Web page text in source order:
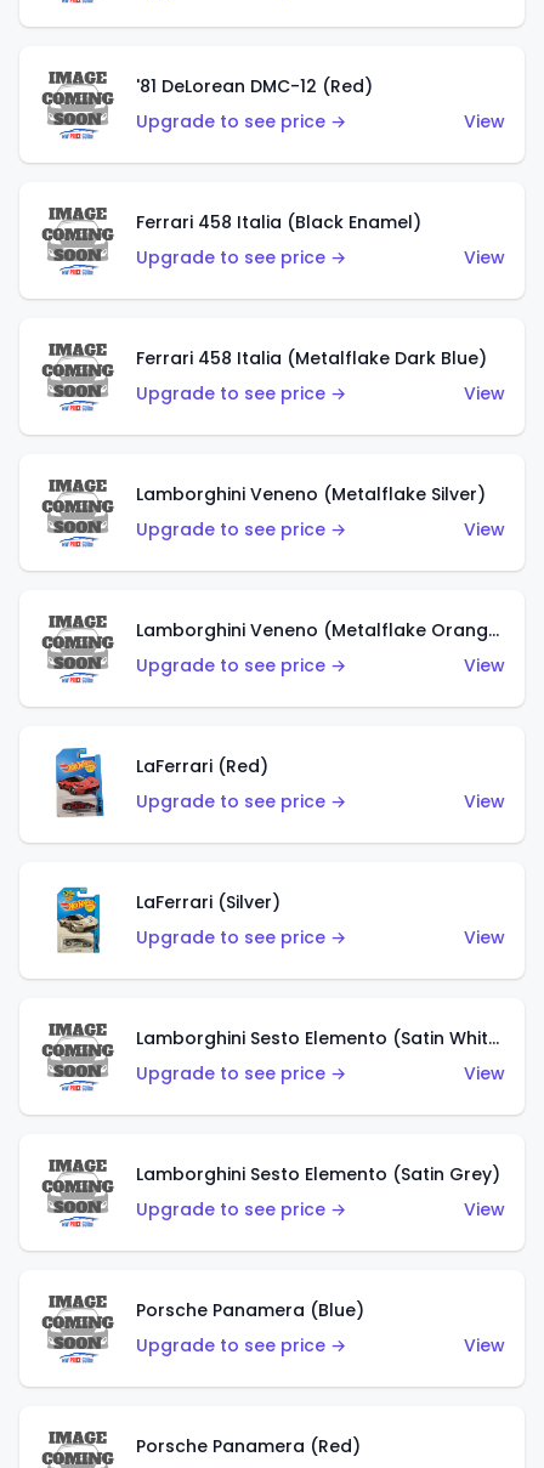
'81 DeLorean DMC-12 (Red)
Upgrade to see price →
View
Ferrari 458 Italia (Black Enamel)
Upgrade to see price →
View
Ferrari 458 Italia (Metalflake Dark Blue)
Upgrade to see price →
View
Lamborghini Veneno (Metalflake Silver)
Upgrade to see price →
View
Lamborghini Veneno (Metalflake Orange)
Upgrade to see price →
View
LaFerrari (Red)
Upgrade to see price →
View
LaFerrari (Silver)
Upgrade to see price →
View
Lamborghini Sesto Elemento (Satin White)
Upgrade to see price →
View
Lamborghini Sesto Elemento (Satin Grey)
Upgrade to see price →
View
Porsche Panamera (Blue)
Upgrade to see price →
View
Porsche Panamera (Red)